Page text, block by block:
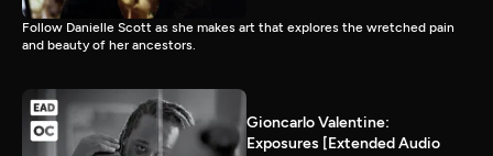
Follow Danielle Scott as she makes art that explores the wretched pain
and beauty of her ancestors.
Gioncarlo Valentine:
Exposures [Extended Audio